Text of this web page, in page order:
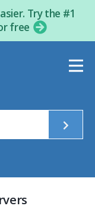
Try the #1
free